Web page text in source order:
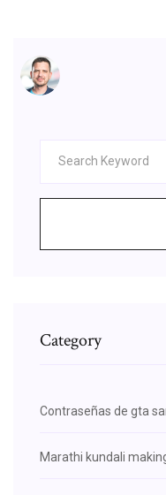
Category
Contraseñas de gta
Marathi kundali